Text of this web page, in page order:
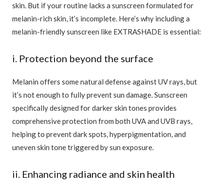
skin. But if your routine lacks a sunscreen formulated for
melanin-rich skin, it’s incomplete. Here’s why including a
melanin-friendly sunscreen like EXTRASHADE is essential:
i. Protection beyond the surface
Melanin offers some natural defense against UV rays, but
it’s not enough to fully prevent sun damage. Sunscreen
specifically designed for darker skin tones provides
comprehensive protection from both UVA and UVB rays,
helping to prevent dark spots, hyperpigmentation, and
uneven skin tone triggered by sun exposure.
ii. Enhancing radiance and skin health